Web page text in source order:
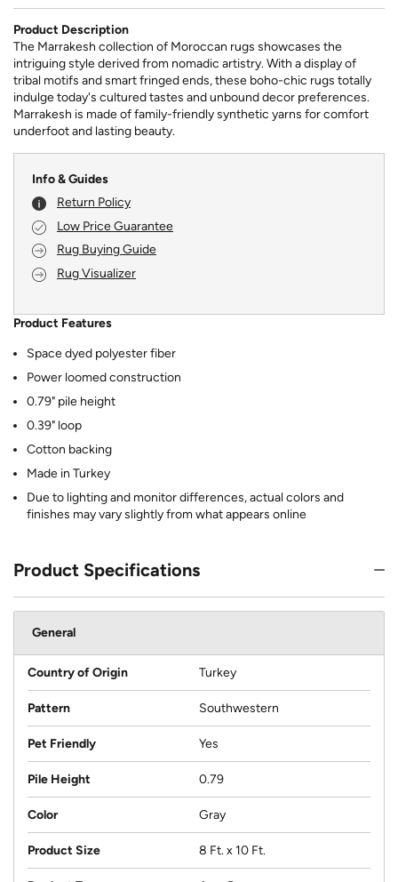
Product Description
The Marrakesh collection of Moroccan rugs showcases the
intriguing style derived from nomadic artistry. With a display of
tribal motifs and smart fringed ends, these boho-chic rugs totally
indulge today's cultured tastes and unbound decor preferences.
Marrakesh is made of family-friendly synthetic yarns for comfort
underfoot and lasting beauty.
Info & Guides
Return Policy
Low Price Guarantee
Rug Buying Guide
Rug Visualizer
Product Features
Space dyed polyester fiber
Power loomed construction
0.79" pile height
0.39" loop
Cotton backing
Made in Turkey
Due to lighting and monitor differences, actual colors and
finishes may vary slightly from what appears online
Product Specifications
General
Country of Origin Turkey
Pattern Southwestern
Pet Friendly Yes
Pile Height 0.79
Color Gray
Product Size 8 Ft. x 10 Ft.